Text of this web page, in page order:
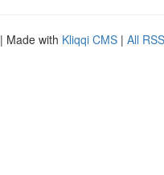
| Made with Kliqqi CMS | All